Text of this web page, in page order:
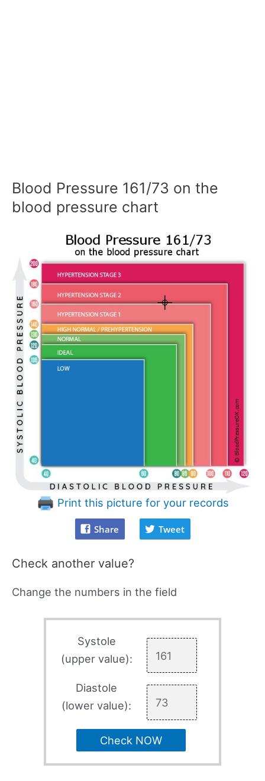
Blood Pressure 161/73 on the
blood pressure chart
Print this picture for your records
Share Tweet
Check another value?
Change the numbers in the field
Systole
(upper value):
Diastole
(lower value):
Check NOW